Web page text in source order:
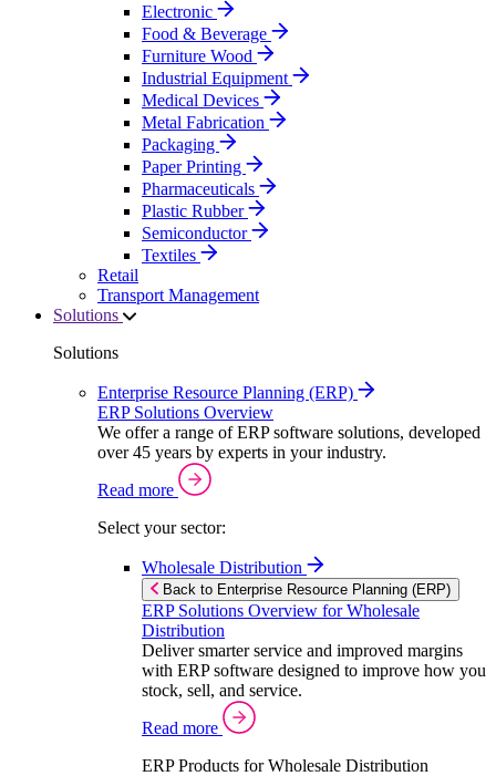
Electronic
Food & Beverage
Furniture Wood
Industrial Equipment
Medical Devices
Metal Fabrication
Packaging
Paper Printing
Pharmaceuticals
Plastic Rubber
Semiconductor
Textiles
Retail
Transport Management
Solutions
Solutions
Enterprise Resource Planning (ERP)
ERP Solutions Overview
We offer a range of ERP software solutions, developed
over 45 years by experts in your industry.
Read more
Select your sector:
Wholesale Distribution
Back to Enterprise Resource Planning (ERP)
ERP Solutions Overview for Wholesale
Distribution
Deliver smarter service and improved margins
with ERP software designed to improve how you
stock, sell, and service.
Read more
ERP Products for Wholesale Distribution